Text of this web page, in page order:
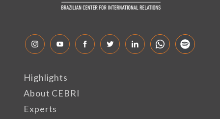
Highlights
About CEBRI
Experts